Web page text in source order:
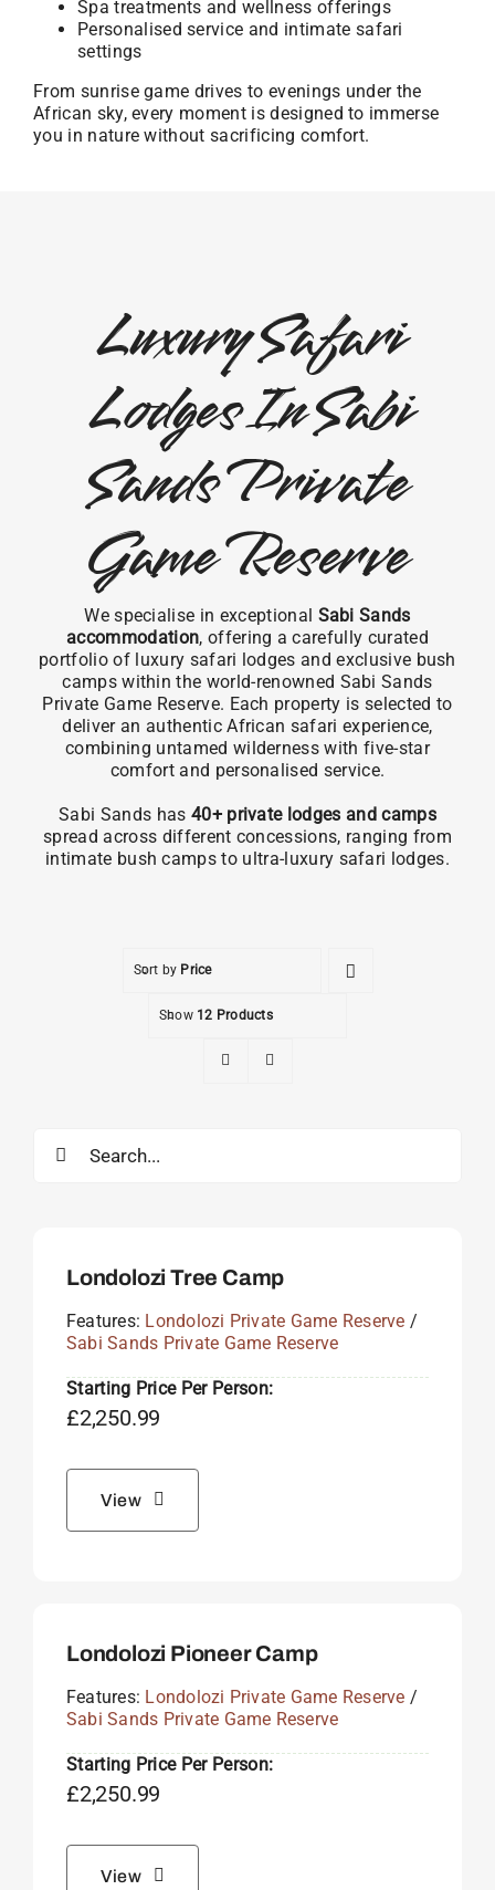
Spa treatments and wellness offerings
Personalised service and intimate safari
settings
From sunrise game drives to evenings under the
African sky, every moment is designed to immerse
you in nature without sacrificing comfort.
Luxury Safari
Lodges In Sabi
Sands Private
Game Reserve
We specialise in exceptional Sabi Sands
accommodation, offering a carefully curated
portfolio of luxury safari lodges and exclusive bush
camps within the world-renowned Sabi Sands
Private Game Reserve. Each property is selected to
deliver an authentic African safari experience,
combining untamed wilderness with five-star
comfort and personalised service.
Sabi Sands has 40+ private lodges and camps
spread across different concessions, ranging from
intimate bush camps to ultra-luxury safari lodges.
Sort by Price
Show 12 Products
for:
Londolozi Tree Camp
Features: Londolozi Private Game Reserve /
Sabi Sands Private Game Reserve
Starting Price Per Person:
£2,250.99
View
Londolozi Pioneer Camp
Features: Londolozi Private Game Reserve /
Sabi Sands Private Game Reserve
Starting Price Per Person:
£2,250.99
View